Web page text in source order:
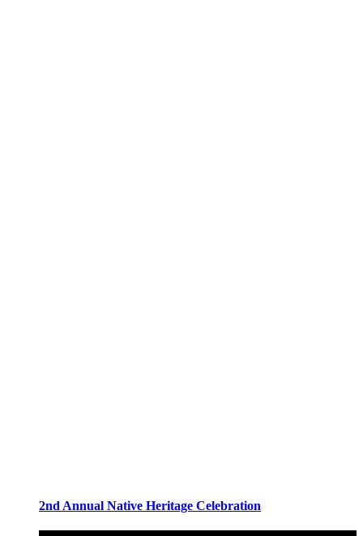
2nd Annual Native Heritage Celebration